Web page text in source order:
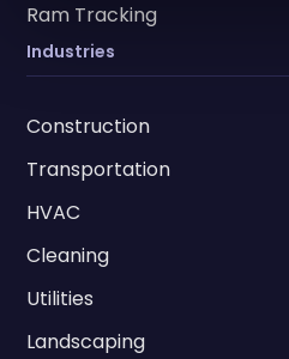
Ram Tracking
Industries
Construction
Transportation
HVAC
Cleaning
Utilities
Landscaping